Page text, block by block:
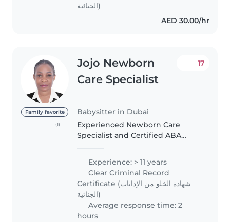
الجنائية)
AED 30.00/hr
Family favorite
(1)
Jojo Newborn
Care Specialist
Babysitter in Dubai
17
Experienced Newborn Care
Specialist and Certified ABA
professional care for newborns
and children with autism, ADHD,
speech..
Experience: > 11 years
Clear Criminal Record
Certificate (شهادة الخلو من الإدانات
الجنائية)
Average response time: 2
hours